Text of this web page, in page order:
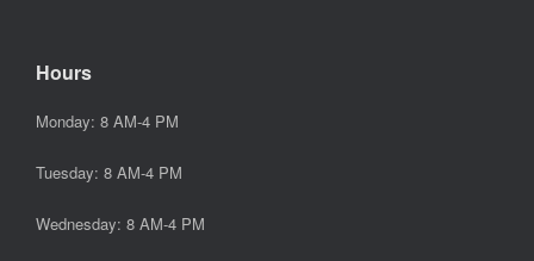
Hours
Monday: 8 AM-4 PM
Tuesday: 8 AM-4 PM
Wednesday: 8 AM-4 PM